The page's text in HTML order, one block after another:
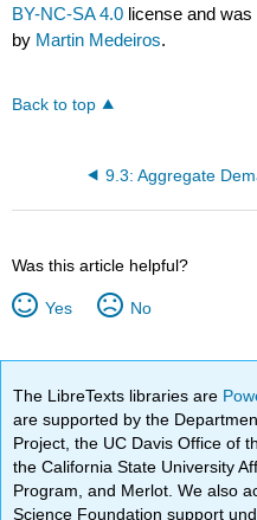
BY-NC-SA 4.0 license and
by Martin Medeiros.
Back to top
Was this article helpful?
Yes No
The LibreTexts libraries are
are supported by the
Project, the UC Davis Office of
the California State University
Program, and Merlot. We also
Science Foundation support